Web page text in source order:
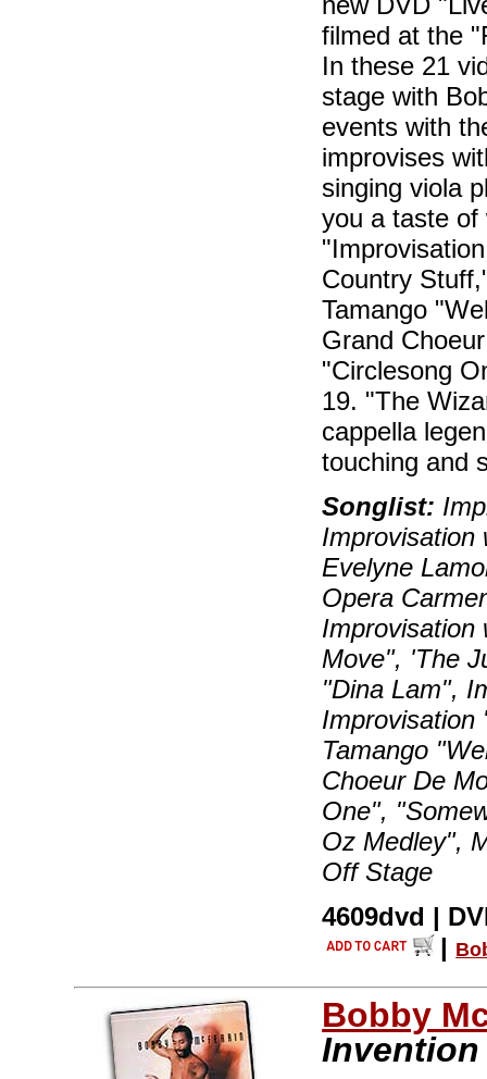
filmed at the
In these 21
stage with
events with
improvises
singing viola
you a taste of
Country
Tamango
Grand
"Circlesong
19. "The
cappella
touching and
Songlist:
Improvisation
Evelyne
Opera
Improvisation
Move", 'The
"Dina Lam",
Improvisation
Tamango
Choeur De
One",
Oz Medley",
Off Stage
4609dvd |
|
Bobby
Invention